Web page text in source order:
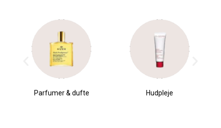
Parfumer & dufte Hudpleje